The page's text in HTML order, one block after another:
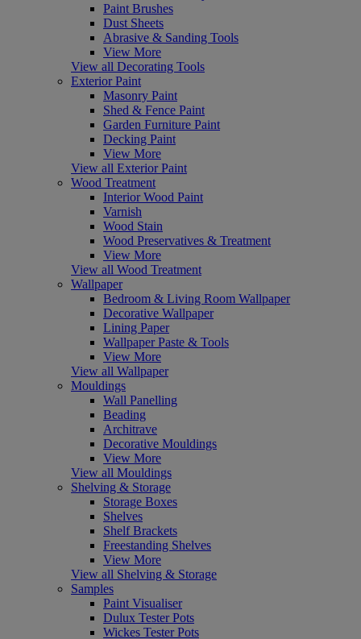
Paint Brushes
Dust Sheets
Abrasive & Sanding Tools
View More
View all Decorating Tools
Exterior Paint
Masonry Paint
Shed & Fence Paint
Garden Furniture Paint
Decking Paint
View More
View all Exterior Paint
Wood Treatment
Interior Wood Paint
Varnish
Wood Stain
Wood Preservatives & Treatment
View More
View all Wood Treatment
Wallpaper
Bedroom & Living Room Wallpaper
Decorative Wallpaper
Lining Paper
Wallpaper Paste & Tools
View More
View all Wallpaper
Mouldings
Wall Panelling
Beading
Architrave
Decorative Mouldings
View More
View all Mouldings
Shelving & Storage
Storage Boxes
Shelves
Shelf Brackets
Freestanding Shelves
View More
View all Shelving & Storage
Samples
Paint Visualiser
Dulux Tester Pots
Wickes Tester Pots